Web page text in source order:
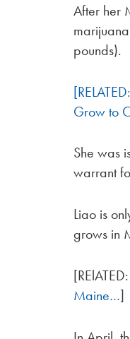
After her
pounds).
Grow to
She was
warrant
Liao is
grows in
Maine…]